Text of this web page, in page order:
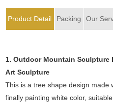
Product Detail Packing Our
1. Outdoor Mountain Sculpture
Art Sculpture
This is a tree shape design made
finally painting white color,